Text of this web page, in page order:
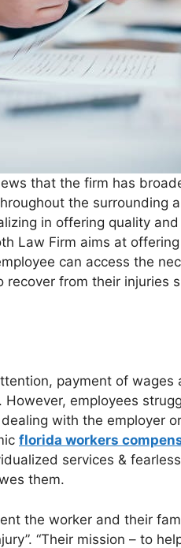
that the firm has
the surrounding
in offering quality
Law Firm aims at offering
can access the
from their injuries
payment of wages
employees
with the employer
florida workers
services &
them.
the worker and their
“Their mission – to